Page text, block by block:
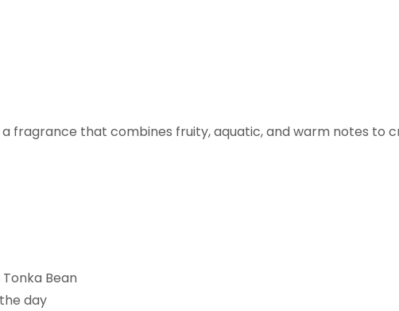
fragrance that combines fruity, aquatic, and warm notes to
Bean
day